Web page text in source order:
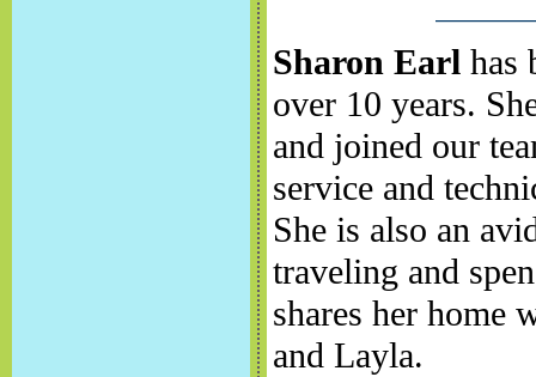
Sharon Earl has
over 10 years.
and joined our
service and
She is also an
traveling and
shares her home
and Layla.